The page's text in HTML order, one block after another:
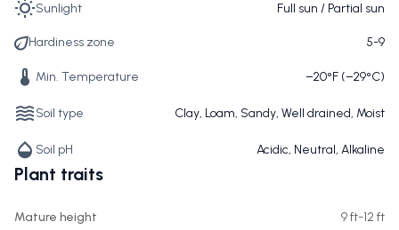
Sunlight Full sun / Partial sun
Hardiness zone 5-9
Min. Temperature −20°F (−29°C)
Soil type Clay, Loam, Sandy, Well drained, Moist
Soil pH Acidic, Neutral, Alkaline
Plant traits
Mature height 9 ft-12 ft